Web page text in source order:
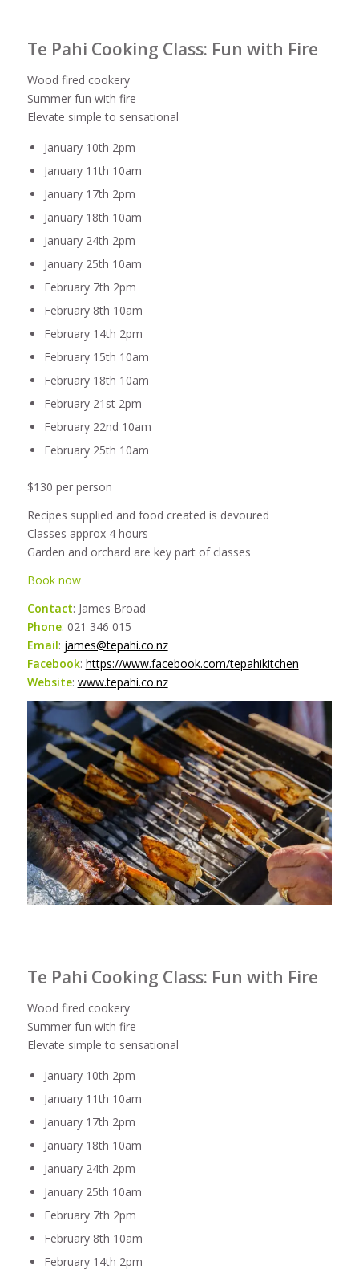
Te Pahi Cooking Class: Fun with Fire
Wood fired cookery
Summer fun with fire
Elevate simple to sensational
January 10th 2pm
January 11th 10am
January 17th 2pm
January 18th 10am
January 24th 2pm
January 25th 10am
February 7th 2pm
February 8th 10am
February 14th 2pm
February 15th 10am
February 18th 10am
February 21st 2pm
February 22nd 10am
February 25th 10am
$130 per person
Recipes supplied and food created is devoured
Classes approx 4 hours
Garden and orchard are key part of classes
Book now
Contact: James Broad
Phone: 021 346 015
Email: james@tepahi.co.nz
Facebook: https://www.facebook.com/tepahikitchen
Website: www.tepahi.co.nz
Te Pahi Cooking Class: Fun with Fire
Wood fired cookery
Summer fun with fire
Elevate simple to sensational
January 10th 2pm
January 11th 10am
January 17th 2pm
January 18th 10am
January 24th 2pm
January 25th 10am
February 7th 2pm
February 8th 10am
February 14th 2pm